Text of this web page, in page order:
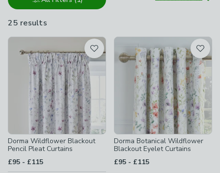
25 results
available
Product List
Dorma Wildflower Blackout
Pencil Pleat Curtains
£95 - to
£115
Dorma Botanical Wildflower
Blackout Eyelet Curtains
£95 - to
£115